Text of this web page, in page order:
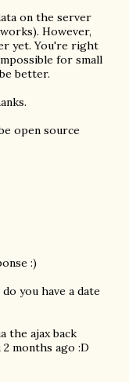
on the server
However,
yet. You're right
for small
better.
open source
:)
you have a date
the ajax back
months ago :D